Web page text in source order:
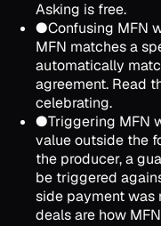
Asking is free.
●Confusing MFN
MFN matches a
automatically
agreement. Read
celebrating.
●Triggering MFN
value outside the
the producer, a
be triggered
side payment was
deals are how